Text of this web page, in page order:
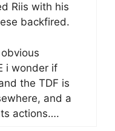
Riis with his
backfired.
i wonder if
the TDF is
and a
actions….